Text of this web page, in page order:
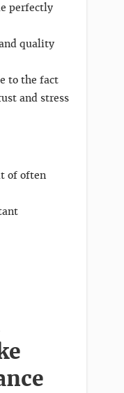
perfectly
quality
to the fact
and stress
of often